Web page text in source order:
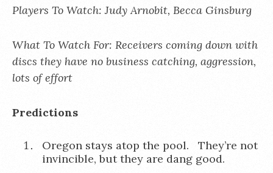
Players To Watch: Judy Arnobit, Becca Ginsburg
What To Watch For: Receivers coming down with
discs they have no business catching, aggression,
lots of effort
Predictions
Oregon stays atop the pool. They’re not
invincible, but they are dang good.